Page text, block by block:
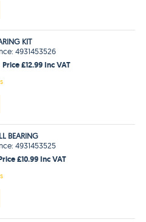
KIT
4931453526
Price £12.99 Inc VAT
BEARING
4931453525
£10.99 Inc VAT